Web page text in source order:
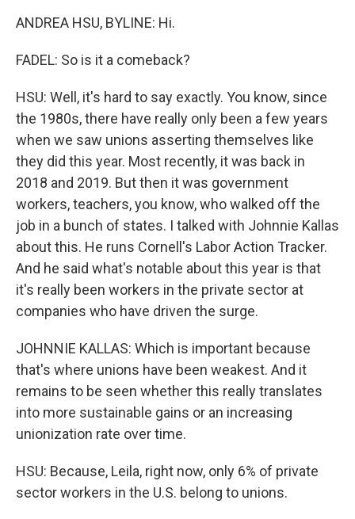
ANDREA HSU, BYLINE: Hi.
FADEL: So is it a comeback?
HSU: Well, it's hard to say exactly. You know, since
the 1980s, there have really only been a few years
when we saw unions asserting themselves like
they did this year. Most recently, it was back in
2018 and 2019. But then it was government
workers, teachers, you know, who walked off the
job in a bunch of states. I talked with Johnnie Kallas
about this. He runs Cornell's Labor Action Tracker.
And he said what's notable about this year is that
it's really been workers in the private sector at
companies who have driven the surge.
JOHNNIE KALLAS: Which is important because
that's where unions have been weakest. And it
remains to be seen whether this really translates
into more sustainable gains or an increasing
unionization rate over time.
HSU: Because, Leila, right now, only 6% of private
sector workers in the U.S. belong to unions.